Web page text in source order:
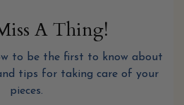
A Thing!
to be the first to know about
tips for taking care of your
pieces.